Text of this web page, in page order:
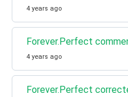
4 years ago
Forever.Perfect
4 years ago
Forever.Perfect